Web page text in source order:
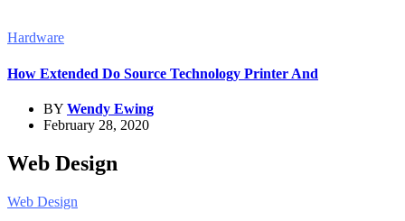
Hardware
How Extended Do Source Technology Printer And
BY Wendy Ewing
February 28, 2020
Web Design
Web Design